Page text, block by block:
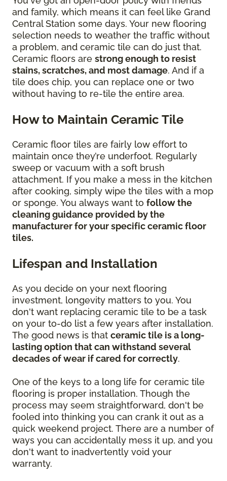
and family, which means it can feel like Grand
Central Station some days. Your new flooring
selection needs to weather the traffic without
a problem, and ceramic tile can do just that.
Ceramic floors are strong enough to resist
stains, scratches, and most damage. And if a
tile does chip, you can replace one or two
without having to re-tile the entire area.
How to Maintain Ceramic Tile
Ceramic floor tiles are fairly low effort to
maintain once they’re underfoot. Regularly
sweep or vacuum with a soft brush
attachment. If you make a mess in the kitchen
after cooking, simply wipe the tiles with a mop
or sponge. You always want to follow the
cleaning guidance provided by the
manufacturer for your specific ceramic floor
tiles.
Lifespan and Installation
As you decide on your next flooring
investment, longevity matters to you. You
don't want replacing ceramic tile to be a task
on your to-do list a few years after installation.
The good news is that ceramic tile is a long-
lasting option that can withstand several
decades of wear if cared for correctly.
One of the keys to a long life for ceramic tile
flooring is proper installation. Though the
process may seem straightforward, don't be
fooled into thinking you can crank it out as a
quick weekend project. There are a number of
ways you can accidentally mess it up, and you
don't want to inadvertently void your
warranty.